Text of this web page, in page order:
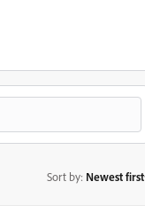
Sort by: Newest first